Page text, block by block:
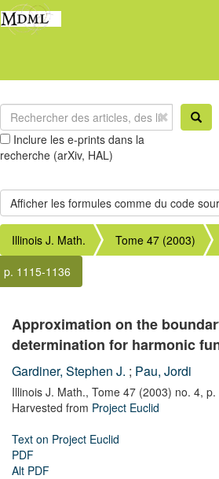
Inclure les e-prints dans la
recherche (arXiv, HAL)
Illinois J. Math. Tome 47 (2003)
p. 1115-1136
Approximation on the
determination for harmonic
Gardiner, Stephen J. ; Pau, Jordi
Illinois J. Math., Tome 47 (2003) no. 4, p.
Harvested from Project Euclid
Text on Project Euclid
PDF
Alt PDF